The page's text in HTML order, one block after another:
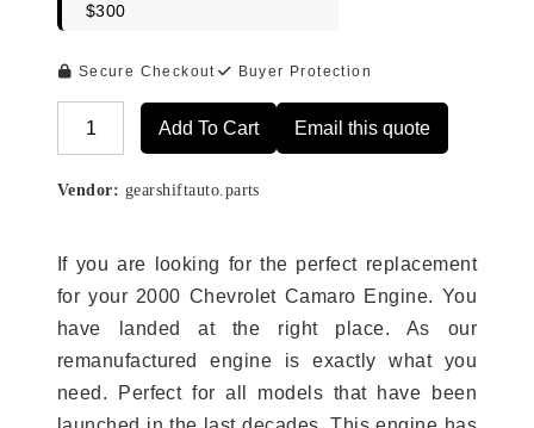
$300
Secure Checkout Buyer Protection
Add To Cart Email this quote
Vendor: gearshiftauto.parts
If you are looking for the perfect replacement
for your 2000 Chevrolet Camaro Engine. You
have landed at the right place. As our
remanufactured engine is exactly what you
need. Perfect for all models that have been